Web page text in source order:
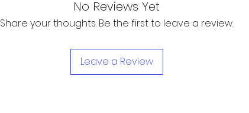
No Reviews Yet
Share your thoughts. Be the first to leave a review.
Leave a Review